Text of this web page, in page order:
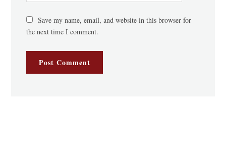
Save my name, email, and website in this browser for
the next time I comment.